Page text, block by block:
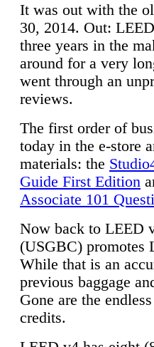
It was out with the
30, 2014. Out:
three years in the
around for a very
went through an
reviews.
The first order of
today in the e-store
materials: the
Guide First Edition
Associate 101
Now back to LEED
(USGBC) promotes
While that is an
previous baggage
Gone are the
credits.